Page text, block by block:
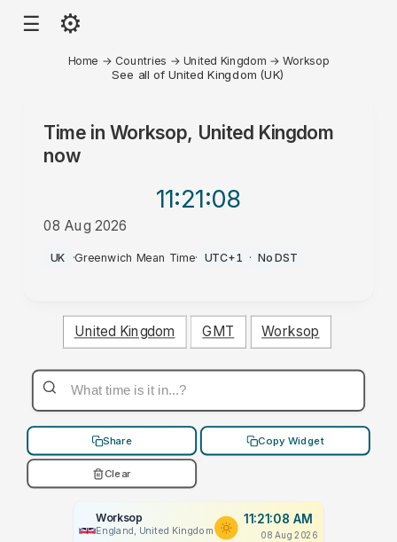
☰ ⚙
Home → Countries → United Kingdom → Worksop
See all of United Kingdom (UK)
Time in Worksop, United Kingdom
now
11:21:08
08 Aug 2026
AM
UK ·Greenwich Mean Time· UTC+1 · No DST
United Kingdom GMT Worksop
Share Copy Widget
Clear
Worksop
England, United Kingdom
11:21:08 AM
08 Aug 2026